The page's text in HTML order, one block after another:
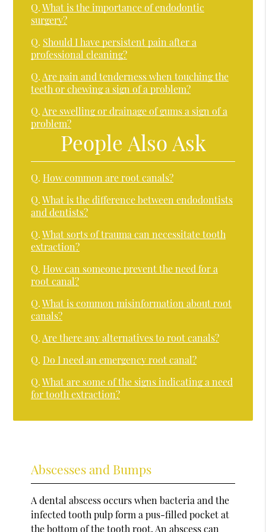
Q. What is the importance of endodontic
surgery?
Q. Should I have persistent pain after a
professional cleaning?
Q. Are pain and tenderness when touching the
teeth or chewing a sign of a problem?
Q. Are swelling or drainage of gums a sign of a
problem?
People Also Ask
Q. How common are root canals?
Q. What is the difference between endodontists
and dentists?
Q. What sorts of trauma can necessitate tooth
extraction?
Q. How can someone prevent the need for a
root canal?
Q. What is common misinformation about root
canals?
Q. Are there any alternatives to root canals?
Q. Do I need an emergency root canal?
Q. What are some of the signs indicating a need
for tooth extraction?
Abscesses and Bumps
A dental abscess occurs when bacteria and the
infected tooth pulp form a pus-filled pocket at
the bottom of the tooth root. An abscess can